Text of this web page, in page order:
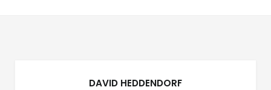
DAVID HEDDENDORF